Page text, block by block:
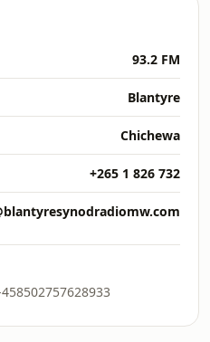
93.2 FM
Blantyre
Chichewa
+265 1 826 732